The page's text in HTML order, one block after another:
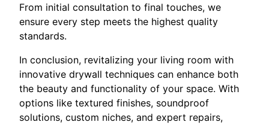
From initial consultation to final touches, we
ensure every step meets the highest quality
standards.
In conclusion, revitalizing your living room with
innovative drywall techniques can enhance both
the beauty and functionality of your space. With
options like textured finishes, soundproof
solutions, custom niches, and expert repairs,